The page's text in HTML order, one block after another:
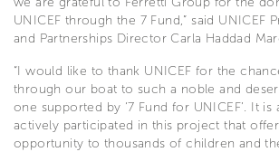
UNICEF through the 7 Fund,” said UNICEF
and Partnerships Director Carla Haddad
“I would like to thank UNICEF for the
through our boat to such a noble and
one supported by ‘7 Fund for UNICEF’. It
actively participated in this project that
opportunity to thousands of children and